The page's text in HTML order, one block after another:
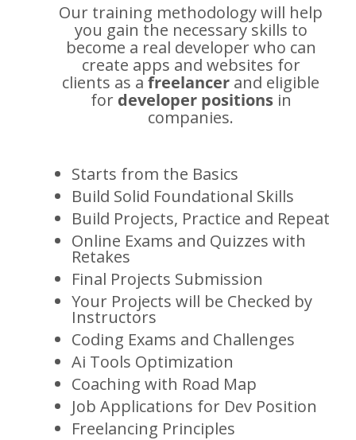
Our training methodology will help
you gain the necessary skills to
become a real developer who can
create apps and websites for
clients as afreelancer and eligible
for developer positionsin
companies.
Starts from the Basics
Build Solid Foundational Skills
Build Projects, Practice and Repeat
Online Exams and Quizzes with
Retakes
Final Projects Submission
Your Projects will be Checked by
Instructors
Coding Exams and Challenges
Ai Tools Optimization
Coaching with Road Map
Job Applications for Dev Position
Freelancing Principles